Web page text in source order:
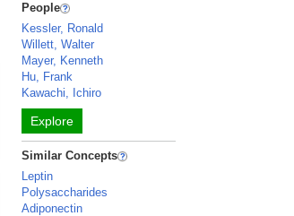
People
Kessler, Ronald
Willett, Walter
Mayer, Kenneth
Hu, Frank
Kawachi, Ichiro
Explore
Similar Concepts
Leptin
Polysaccharides
Adiponectin